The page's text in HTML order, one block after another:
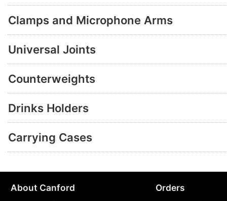
Clamps and Microphone Arms
Universal Joints
Counterweights
Drinks Holders
Carrying Cases
About Canford Orders